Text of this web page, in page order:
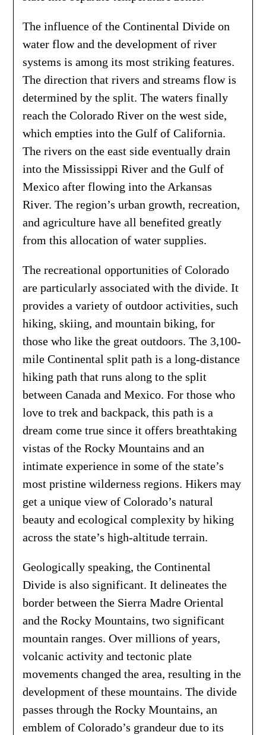
The influence of the Continental Divide on
water flow and the development of river
systems is among its most striking features.
The direction that rivers and streams flow is
determined by the split. The waters finally
reach the Colorado River on the west side,
which empties into the Gulf of California.
The rivers on the east side eventually drain
into the Mississippi River and the Gulf of
Mexico after flowing into the Arkansas
River. The region’s urban growth, recreation,
and agriculture have all benefited greatly
from this allocation of water supplies.
The recreational opportunities of Colorado
are particularly associated with the divide. It
provides a variety of outdoor activities, such
hiking, skiing, and mountain biking, for
those who like the great outdoors. The 3,100-
mile Continental split path is a long-distance
hiking path that runs along to the split
between Canada and Mexico. For those who
love to trek and backpack, this path is a
dream come true since it offers breathtaking
vistas of the Rocky Mountains and an
intimate experience in some of the state’s
most pristine wilderness regions. Hikers may
get a unique view of Colorado’s natural
beauty and ecological complexity by hiking
across the state’s high-altitude terrain.
Geologically speaking, the Continental
Divide is also significant. It delineates the
border between the Sierra Madre Oriental
and the Rocky Mountains, two significant
mountain ranges. Over millions of years,
volcanic activity and tectonic plate
movements changed the area, resulting in the
development of these mountains. The divide
passes through the Rocky Mountains, an
emblem of Colorado’s grandeur due to its